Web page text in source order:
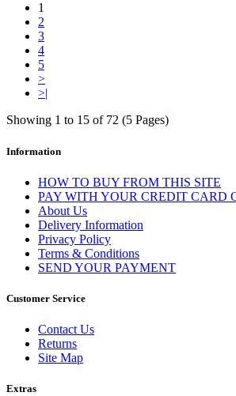
1
2
3
4
5
>
>|
Showing 1 to 15 of 72 (5 Pages)
Information
HOW TO BUY FROM THIS SITE
PAY WITH YOUR CREDIT CARD
About Us
Delivery Information
Privacy Policy
Terms & Conditions
SEND YOUR PAYMENT
Customer Service
Contact Us
Returns
Site Map
Extras